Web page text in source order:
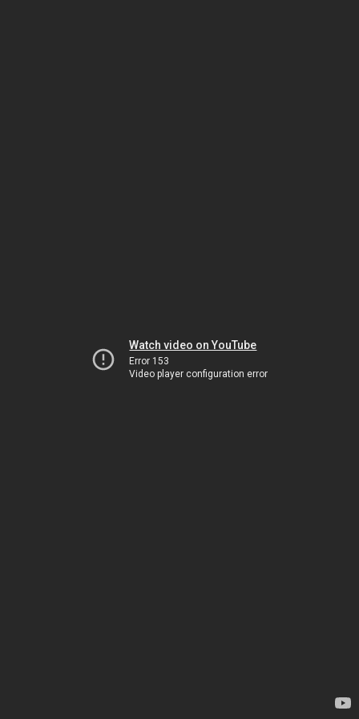
Watch video on YouTube
Error 153
Video player configuration error